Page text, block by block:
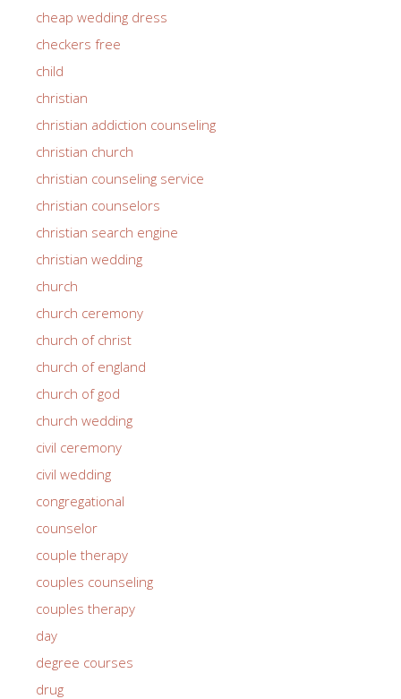
cheap wedding dress
checkers free
child
christian
christian addiction counseling
christian church
christian counseling service
christian counselors
christian search engine
christian wedding
church
church ceremony
church of christ
church of england
church of god
church wedding
civil ceremony
civil wedding
congregational
counselor
couple therapy
couples counseling
couples therapy
day
degree courses
drug